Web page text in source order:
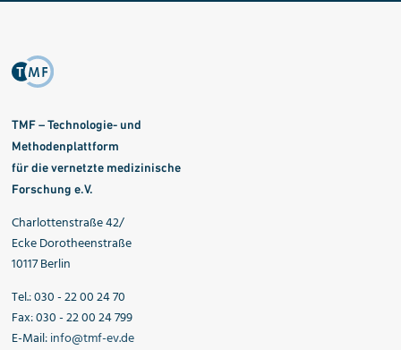
TMF – Technologie- und
Methodenplattform
für die vernetzte medizinische
Forschung e.V.
Charlottenstraße 42/
Ecke Dorotheenstraße
10117 Berlin
Tel.: 030 - 22 00 24 70
Fax: 030 - 22 00 24 799
E-Mail:info@tmf-ev.de